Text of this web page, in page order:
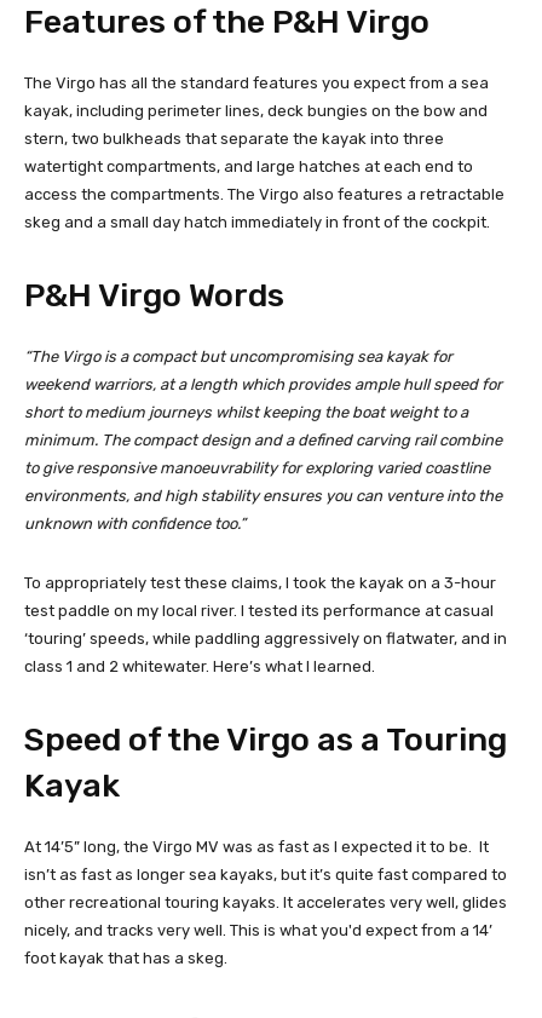
Features of the P&H Virgo
The Virgo has all the standard features you expect from a sea
kayak, including perimeter lines, deck bungies on the bow and
stern, two bulkheads that separate the kayak into three
watertight compartments, and large hatches at each end to
access the compartments. The Virgo also features a retractable
skeg and a small day hatch immediately in front of the cockpit.
P&H Virgo Words
“The Virgo is a compact but uncompromising sea kayak for
weekend warriors, at a length which provides ample hull speed for
short to medium journeys whilst keeping the boat weight to a
minimum. The compact design and a defined carving rail combine
to give responsive manoeuvrability for exploring varied coastline
environments, and high stability ensures you can venture into the
unknown with confidence too.”
To appropriately test these claims, I took the kayak on a 3-hour
test paddle on my local river. I tested its performance at casual
‘touring’ speeds, while paddling aggressively on flatwater, and in
class 1 and 2 whitewater. Here’s what I learned.
Speed of the Virgo as a Touring
Kayak
At 14’5” long, the Virgo MV was as fast as I expected it to be. It
isn’t as fast as longer sea kayaks, but it’s quite fast compared to
other recreational touring kayaks. It accelerates very well, glides
nicely, and tracks very well. This is what you'd expect from a 14’
foot kayak that has a skeg.